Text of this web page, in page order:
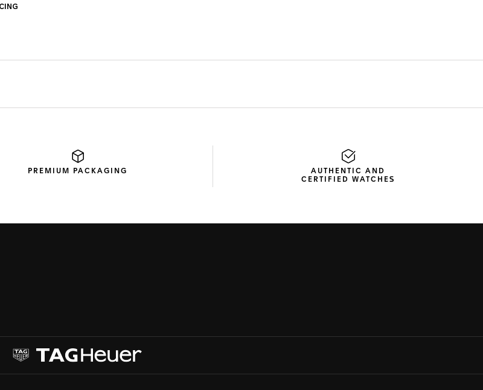
PREMIUM PACKAGING
AUTHENTIC AND
CERTIFIED WATCHES